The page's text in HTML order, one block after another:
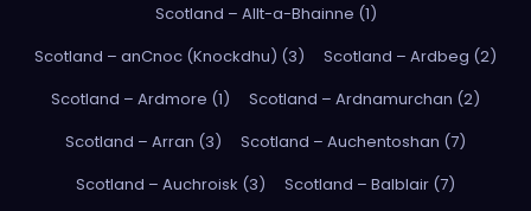
Scotland – Allt-a-Bhainne (1)
Scotland – anCnoc (Knockdhu) (3)
Scotland – Ardbeg (2)
Scotland – Ardmore (1)
Scotland – Ardnamurchan (2)
Scotland – Arran (3)
Scotland – Auchentoshan (7)
Scotland – Auchroisk (3)
Scotland – Balblair (7)